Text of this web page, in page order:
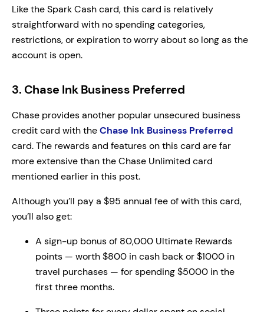
Like the Spark Cash card, this card is relatively
straightforward with no spending categories,
restrictions, or expiration to worry about so long as the
account is open.
3. Chase Ink Business Preferred
Chase provides another popular unsecured business
credit card with theChase Ink Business Preferred
card. The rewards and features on this card are far
more extensive than the Chase Unlimited card
mentioned earlier in this post.
Although you’ll pay a $95 annual fee of with this card,
you’ll also get:
A sign-up bonus of 80,000 Ultimate Rewards
points — worth $800 in cash back or $1000 in
travel purchases — for spending $5000 in the
first three months.